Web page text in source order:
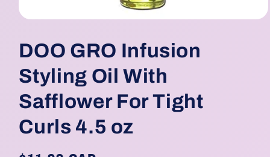
1
modal
DOO GRO Infusion
Styling Oil With
Safflower For Tight
Curls 4.5 oz